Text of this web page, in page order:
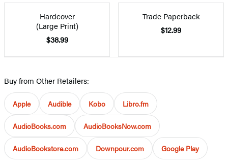
Hardcover
(Large Print)
$38.99
Trade Paperback
$12.99
Buy from Other Retailers:
Apple Audible Kobo Libro.fm
AudioBooks.com AudioBooksNow.com
AudioBookstore.com Downpour.com Google Play